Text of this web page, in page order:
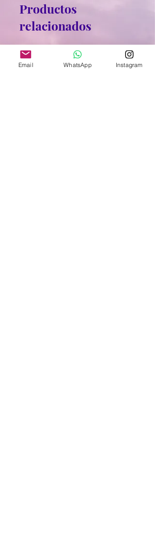
Productos
relacionados
Email WhatsApp Instagram